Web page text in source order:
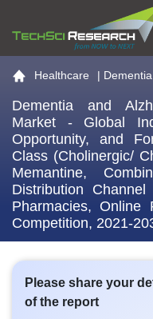
Go to the home page
Healthcare |
Dementia and
Market - Global
Opportunity, and
Class (Cholinergic/
Memantine,
Distribution
Pharmacies, Online
Competition, 2021-
Please share your
of the report